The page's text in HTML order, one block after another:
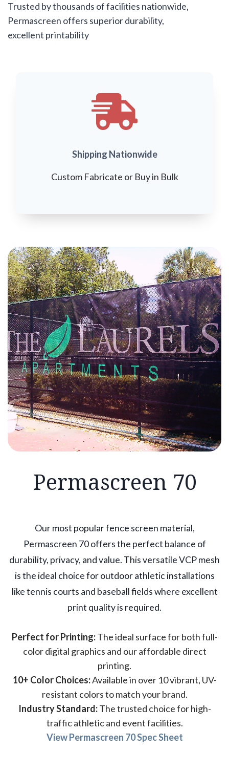
Trusted by thousands of facilities nationwide,
Permascreen offers superior durability,
excellent printability
Shipping Nationwide
Custom Fabricate or Buy in Bulk
Permascreen 70
Our most popular fence screen material,
Permascreen 70 offers the perfect balance of
durability, privacy, and value. This versatile VCP mesh
is the ideal choice for outdoor athletic installations
like tennis courts and baseball fields where excellent
print quality is required.
Perfect for Printing:The ideal surface for both full-
color digital graphics and our affordable direct
printing.
10+ Color Choices:Available in over 10 vibrant, UV-
resistant colors to match your brand.
Industry Standard:The trusted choice for high-
traffic athletic and event facilities.
View Permascreen 70 Spec Sheet